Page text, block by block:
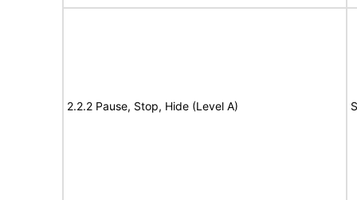
2.2.2 Pause, Stop, Hide (Level A)